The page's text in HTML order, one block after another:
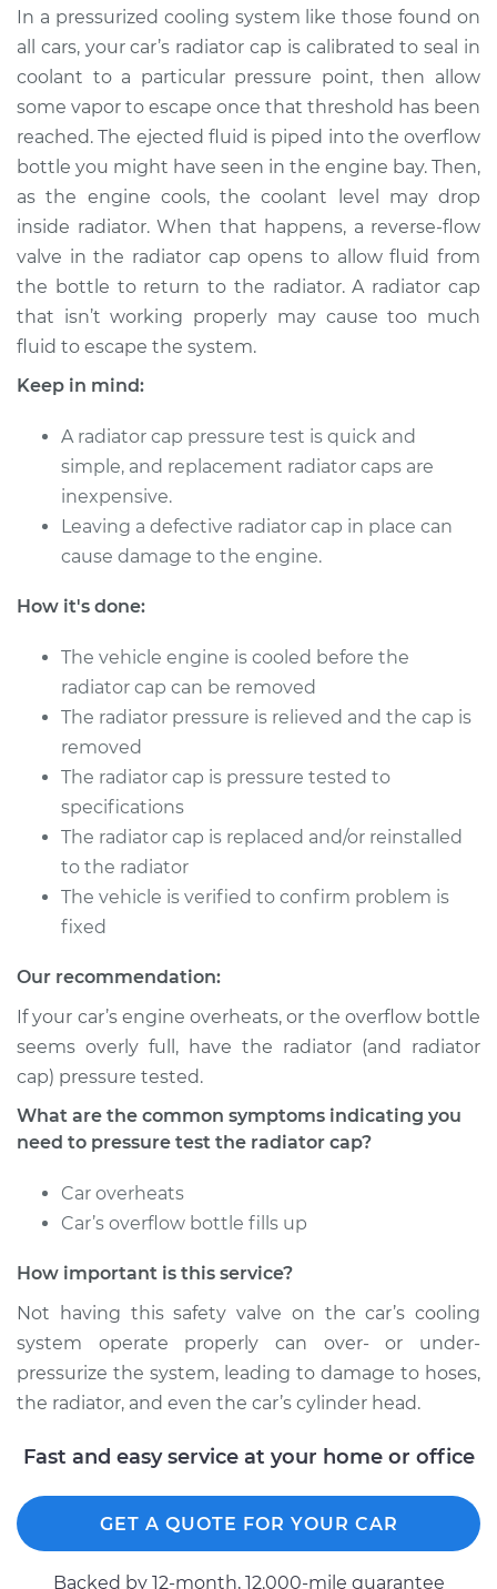
Service type
Pressure Test
Radiator Cap
Estimate $114.99
Shop/Dealer Price $124.99 -$132.49
2006 Ford Five
Hundred
V6-3.0L
Estimate $94.99
Shop/Dealer Price
2005 Ford Five
V6-3.0L
Service type
Pressure Test
Radiator Cap
Estimate $94.99
Shop/Dealer Price $105.01-$112.52
In a pressurized cooling system like those found on
all cars, your car’s radiator cap is calibrated to seal in
coolant to a particular pressure point, then allow
some vapor to escape once that threshold has been
reached. The ejected fluid is piped into the overflow
bottle you might have seen in the engine bay. Then,
as the engine cools, the coolant level may drop
inside radiator. When that happens, a reverse-flow
valve in the radiator cap opens to allow fluid from
the bottle to return to the radiator. A radiator cap
that isn’t working properly may cause too much
fluid to escape the system.
Keep in mind:
A radiator cap pressure test is quick and
simple, and replacement radiator caps are
inexpensive.
Leaving a defective radiator cap in place can
cause damage to the engine.
How it's done:
The vehicle engine is cooled before the
radiator cap can be removed
The radiator pressure is relieved and the cap is
removed
The radiator cap is pressure tested to
specifications
The radiator cap is replaced and/or reinstalled
to the radiator
The vehicle is verified to confirm problem is
fixed
Our recommendation:
If your car’s engine overheats, or the overflow bottle
seems overly full, have the radiator (and radiator
cap) pressure tested.
What are the common symptoms indicating you
need to pressure test the radiator cap?
Car overheats
Car’s overflow bottle fills up
How important is this service?
Not having this safety valve on the car’s cooling
system operate properly can over- or under-
pressurize the system, leading to damage to hoses,
the radiator, and even the car’s cylinder head.
Fast and easy service at your home or office
GET A QUOTE FOR YOUR CAR
Backed by 12-month, 12.000-mile guarantee